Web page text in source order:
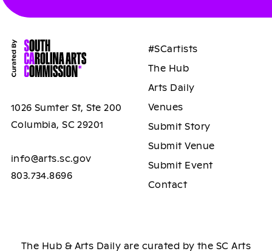
1026 Sumter St, Ste 200
Columbia, SC 29201
info@arts.sc.gov
803.734.8696
#SCartists
The Hub
Arts Daily
Venues
Submit Story
Submit Venue
Submit Event
Contact
The Hub & Arts Daily are curated by the SC Arts